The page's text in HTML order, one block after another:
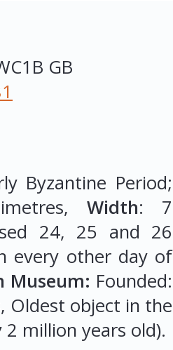
GB
Byzantine Period;
Width: 7
24, 25 and 26
every other day of
Museum: Founded:
Oldest object in the
million years old).